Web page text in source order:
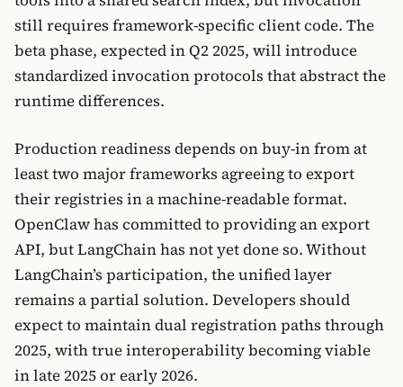
still requires framework-specific client code. The
beta phase, expected in Q2 2025, will introduce
standardized invocation protocols that abstract the
runtime differences.
Production readiness depends on buy-in from at
least two major frameworks agreeing to export
their registries in a machine-readable format.
OpenClaw has committed to providing an export
API, but LangChain has not yet done so. Without
LangChain’s participation, the unified layer
remains a partial solution. Developers should
expect to maintain dual registration paths through
2025, with true interoperability becoming viable
in late 2025 or early 2026.